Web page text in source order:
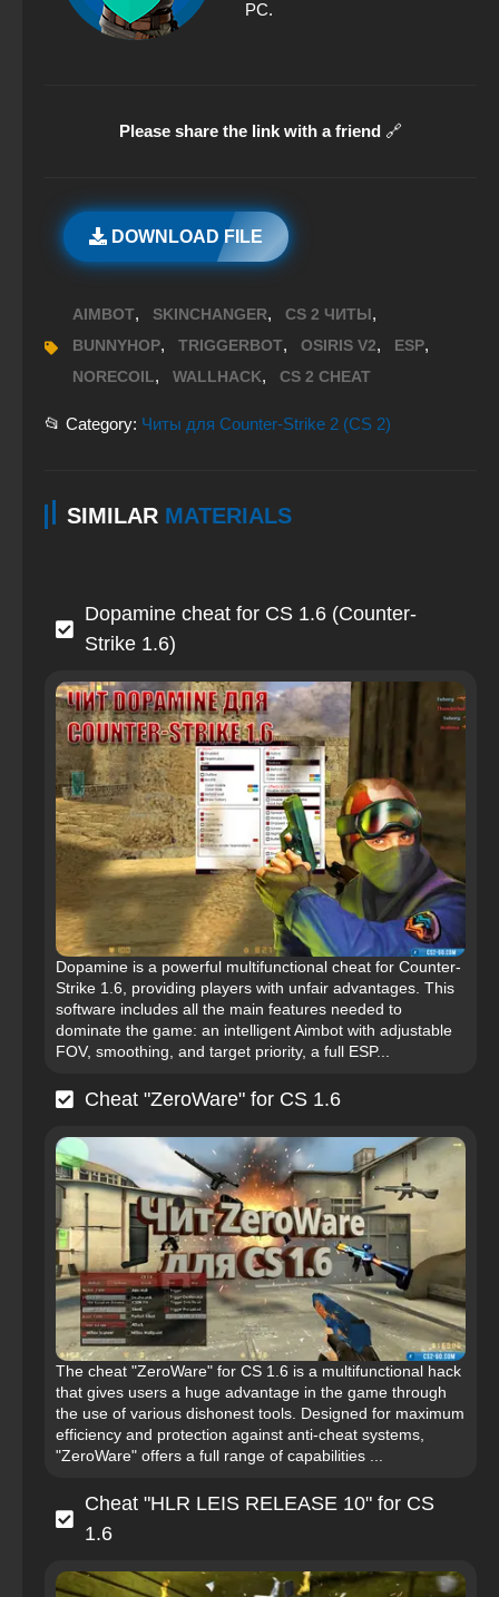
PC.
Please share the link with a friend 🔗
DOWNLOAD FILE
AIMBOT, SKINCHANGER, CS 2 ЧИТЫ,
BUNNYHOP, TRIGGERBOT, OSIRIS V2, ESP,
NORECOIL, WALLHACK, CS 2 CHEAT
📂 Category: Читы для Counter-Strike 2 (CS 2)
SIMILAR MATERIALS
Dopamine cheat for CS 1.6 (Counter-
Strike 1.6)
Dopamine is a powerful multifunctional cheat for Counter-
Strike 1.6, providing players with unfair advantages. This
software includes all the main features needed to
dominate the game: an intelligent Aimbot with adjustable
FOV, smoothing, and target priority, a full ESP...
Cheat "ZeroWare" for CS 1.6
The cheat "ZeroWare" for CS 1.6 is a multifunctional hack
that gives users a huge advantage in the game through
the use of various dishonest tools. Designed for maximum
efficiency and protection against anti-cheat systems,
"ZeroWare" offers a full range of capabilities ...
Cheat "HLR LEIS RELEASE 10" for CS
1.6